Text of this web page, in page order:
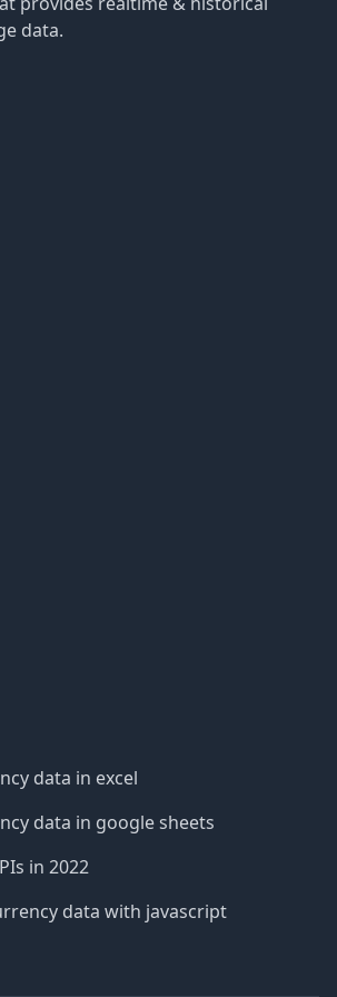
data.
data in excel
data in google sheets
in 2022
data with javascript